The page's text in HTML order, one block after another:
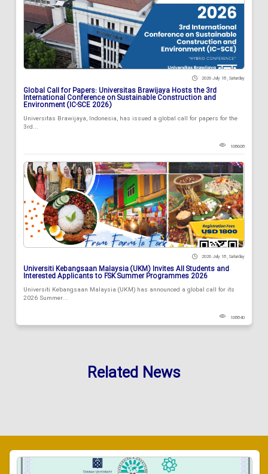
2026 July 18 , Saturday
Global Call for Papers: Universitas Brawijaya Hosts the 3rd
International Conference on Sustainable Construction and
Environment (IC-SCE 2026)
Universitas Brawijaya, Indonesia, has issued a global call for papers for the
3rd...
108608
2026 July 18 , Saturday
Universiti Kebangsaan Malaysia (UKM) Invites All Students and
Interested Applicants to FSK Summer Programmes 2026
Universiti Kebangsaan Malaysia (UKM) has announced a global call for its
2026 Summer...
108840
Related News